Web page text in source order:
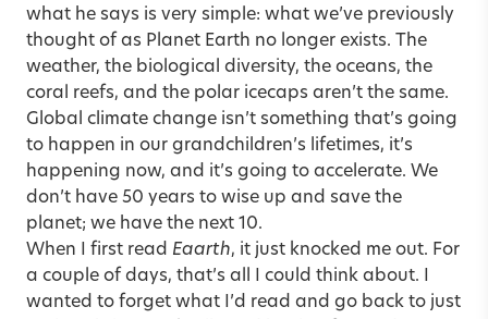
what he says is very simple: what we’ve previously
thought of as Planet Earth no longer exists. The
weather, the biological diversity, the oceans, the
coral reefs, and the polar icecaps aren’t the same.
Global climate change isn’t something that’s going
to happen in our grandchildren’s lifetimes, it’s
happening now, and it’s going to accelerate. We
don’t have 50 years to wise up and save the
planet; we have the next 10.
When I first read Eaarth, it just knocked me out. For
a couple of days, that’s all I could think about. I
wanted to forget what I’d read and go back to just